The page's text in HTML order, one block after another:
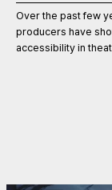
Over the past few
producers have
accessibility in